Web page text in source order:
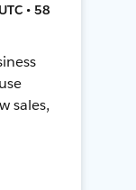
• 58
sales,